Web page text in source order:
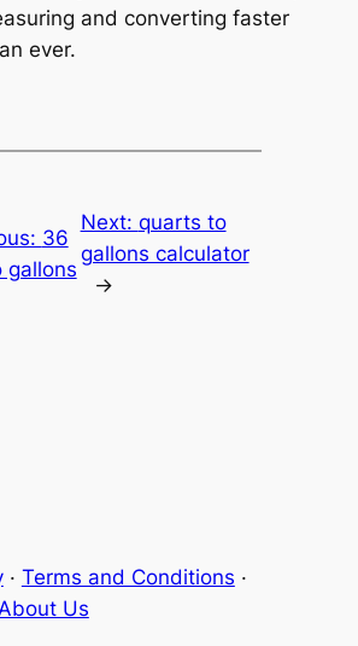
and converting faster
ever.
36
gallons
Next: quarts to
gallons calculator
→
· Terms and Conditions ·
About Us